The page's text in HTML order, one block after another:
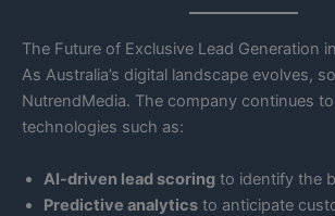
The Future of Exclusive Lead Generation
As Australia’s digital landscape evolves,
NutrendMedia. The company continues
technologies such as:
AI-driven lead scoring to identify the
Predictive analytics to anticipate